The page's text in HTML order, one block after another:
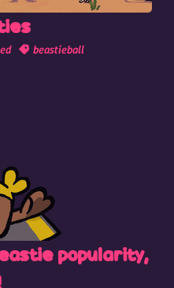
beastieball
popularity,